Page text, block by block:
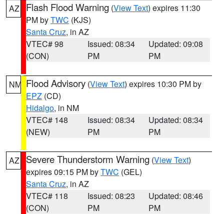
AZ Flash Flood Warning (View Text) expires 11:30
PM byTWC (KJS)
Santa Cruz, in AZ
VTEC# 98
(CON)
Issued: 08:34
PM
Updated: 09:08
PM
NM Flood Advisory (View Text) expires 10:30 PM by
EPZ (CD)
Hidalgo, in NM
VTEC# 148
(NEW)
Issued: 08:34
PM
Updated: 08:34
PM
AZ Severe Thunderstorm Warning (View Text)
expires 09:15 PM byTWC (GEL)
Santa Cruz, in AZ
VTEC# 118
(CON)
Issued: 08:23
PM
Updated: 08:46
PM